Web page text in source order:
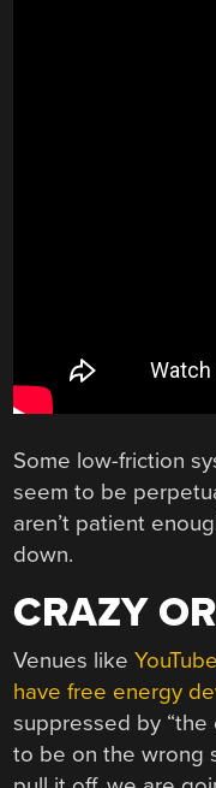
Some low-friction
seem to be
aren’t patient
down.
CRAZY
Venues like
have free energy
suppressed by “the
to be on the wrong